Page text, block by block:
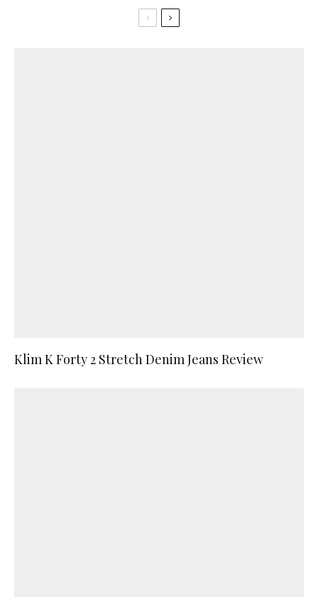
Klim K Forty 2 Stretch Denim Jeans Review